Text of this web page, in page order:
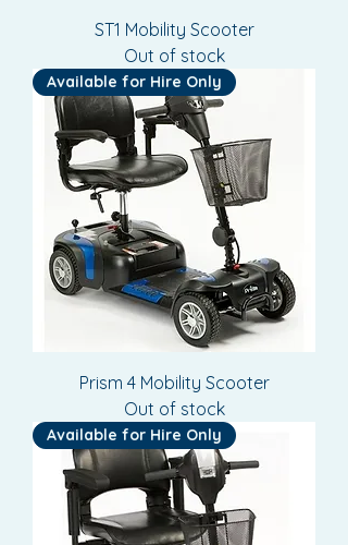
ST1 Mobility Scooter
Out of stock
Available for Hire Only
Prism 4 Mobility Scooter
Out of stock
Available for Hire Only